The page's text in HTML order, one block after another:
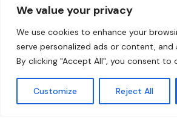
We value your privacy
We use cookies to enhance your
serve personalized ads or content, and
By clicking "Accept All", you consent to
Customize Reject All
© 2026. All rights
Designed by
Tommy Windham